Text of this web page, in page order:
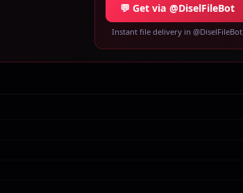
💬 Get via @DiselFileBot
Instant file delivery in @DiselFileBot